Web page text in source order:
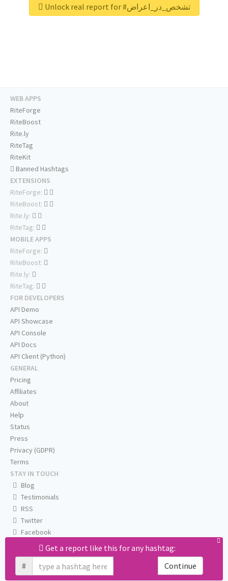
Unlock real report for #تشخص_در_اعراض
Get a report like this for any hashtag:
#
Continue
WEB APPS
RiteForge
RiteBoost
Rite.ly
RiteTag
RiteKit
Banned Hashtags
EXTENSIONS
RiteForge:
RiteBoost:
Rite.ly:
RiteTag:
MOBILE APPS
RiteForge:
RiteBoost:
Rite.ly:
RiteTag:
FOR DEVELOPERS
API Demo
API Showcase
API Console
API Docs
API Client (Python)
GENERAL
Pricing
Affiliates
About
Help
Status
Press
Privacy (GDPR)
Terms
STAY IN TOUCH
Blog
Testimonials
RSS
Twitter
Facebook
Email us